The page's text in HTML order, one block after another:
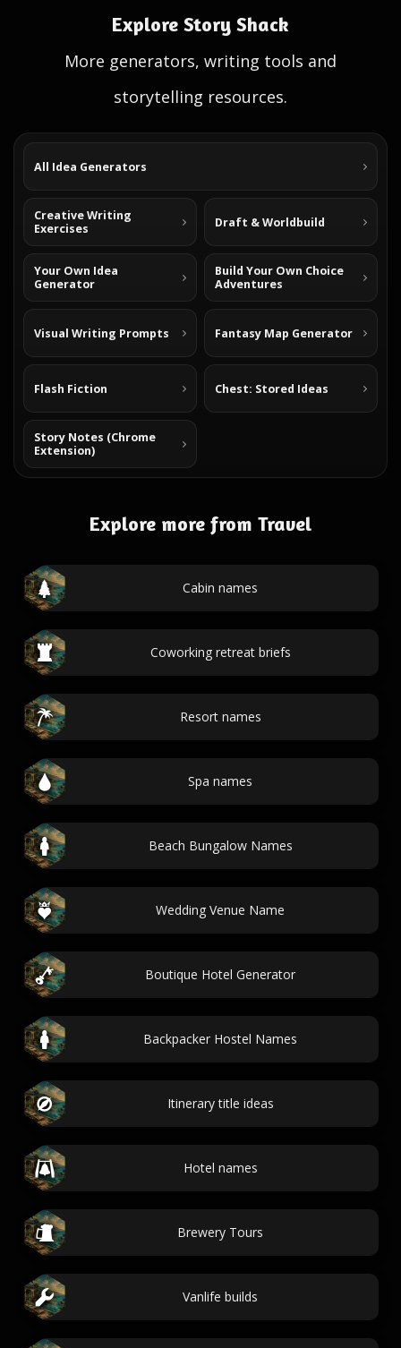
Explore Story Shack
More generators, writing tools and
storytelling resources.
All Idea Generators
Creative Writing
Exercises
Draft & Worldbuild
Your Own Idea
Generator
Build Your Own Choice
Adventures
Visual Writing Prompts Fantasy Map Generator
Flash Fiction Chest: Stored Ideas
Story Notes (Chrome
Extension)
Explore more from Travel
Cabin names
Coworking retreat briefs
Resort names
Spa names
Beach Bungalow Names
Wedding Venue Name
Boutique Hotel Generator
Backpacker Hostel Names
Itinerary title ideas
Hotel names
Brewery Tours
Vanlife builds